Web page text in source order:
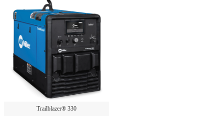
Trailblazer® 330